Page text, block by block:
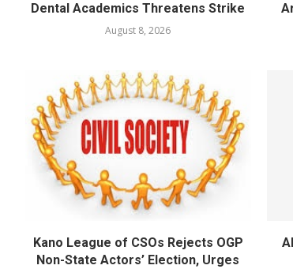
Dental Academics Threatens Strike
August 8, 2026
Kano League of CSOs Rejects OGP
Non-State Actors’ Election, Urges